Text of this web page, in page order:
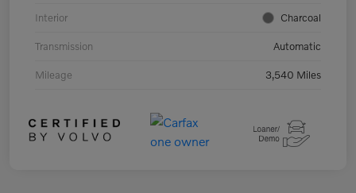
Interior Charcoal
Transmission Automatic
Mileage 3,540 Miles